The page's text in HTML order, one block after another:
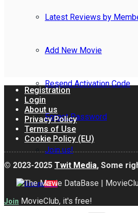
Latest Reviews by
Add New Movie
Resend Activation Code
Forgot Password
Join us!
GroupsNEW
Registration
Login
About us
Privacy Policy
Terms of Use
Cookie Policy (EU)
© 2023-2025 Twit Media, Some
Join MovieClub, it's free!